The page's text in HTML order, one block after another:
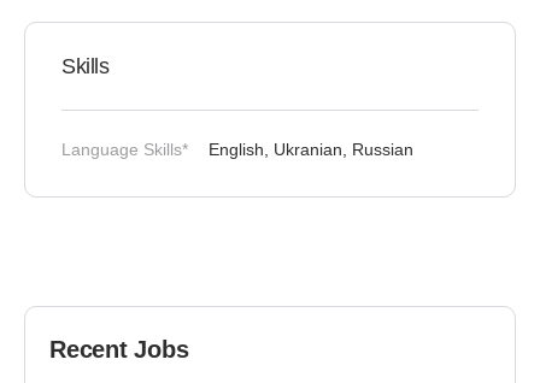
Skills
Language Skills* English, Ukranian, Russian
Recent Jobs